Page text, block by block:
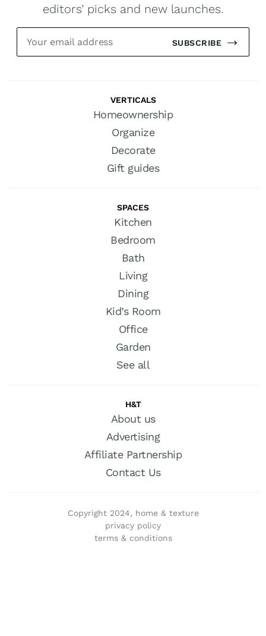
editors’ picks and new launches.
SUBSCRIBE
VERTICALS
Homeownership
Organize
Decorate
Gift guides
SPACES
Kitchen
Bedroom
Bath
Living
Dining
Kid’s Room
Office
Garden
See all
H&T
About us
Advertising
Affiliate Partnership
Contact Us
Copyright 2024, home & texture
privacy policy
terms & conditions